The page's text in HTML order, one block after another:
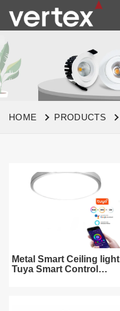
HOME PRODUCTS
Metal Smart Ceiling light
Tuya Smart Control